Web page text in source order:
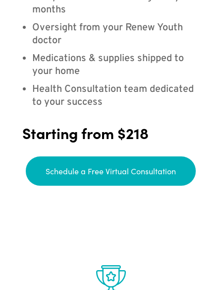
months
Oversight from your Renew Youth
doctor
Medications & supplies shipped to
your home
Health Consultation team dedicated
to your success
Starting from $218
Schedule a Free Virtual Consultation